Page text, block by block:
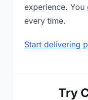
experience.
every time.
Start delivering
Try